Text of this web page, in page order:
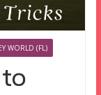
WORLD (FL)
to